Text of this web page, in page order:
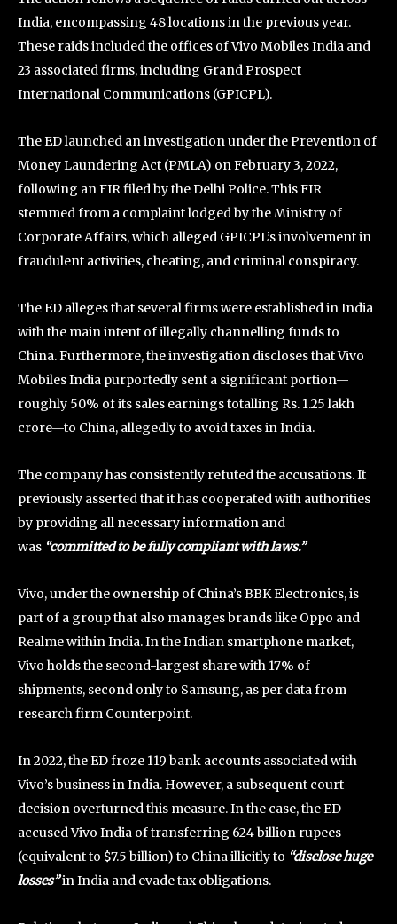
India, encompassing 48 locations in the previous year.
These raids included the offices of Vivo Mobiles India and
23 associated firms, including Grand Prospect
International Communications (GPICPL).
The ED launched an investigation under the Prevention of
Money Laundering Act (PMLA) on February 3, 2022,
following an FIR filed by the Delhi Police. This FIR
stemmed from a complaint lodged by the Ministry of
Corporate Affairs, which alleged GPICPL’s involvement in
fraudulent activities, cheating, and criminal conspiracy.
The ED alleges that several firms were established in India
with the main intent of illegally channelling funds to
China. Furthermore, the investigation discloses that Vivo
Mobiles India purportedly sent a significant portion—
roughly 50% of its sales earnings totalling Rs. 1.25 lakh
crore—to China, allegedly to avoid taxes in India.
The company has consistently refuted the accusations. It
previously asserted that it has cooperated with authorities
by providing all necessary information and
was “committed to be fully compliant with laws.”
Vivo, under the ownership of China’s BBK Electronics, is
part of a group that also manages brands like Oppo and
Realme within India. In the Indian smartphone market,
Vivo holds the second-largest share with 17% of
shipments, second only to Samsung, as per data from
research firm Counterpoint.
In 2022, the ED froze 119 bank accounts associated with
Vivo’s business in India. However, a subsequent court
decision overturned this measure. In the case, the ED
accused Vivo India of transferring 624 billion rupees
(equivalent to $7.5 billion) to China illicitly to “disclose huge
losses”in India and evade tax obligations.